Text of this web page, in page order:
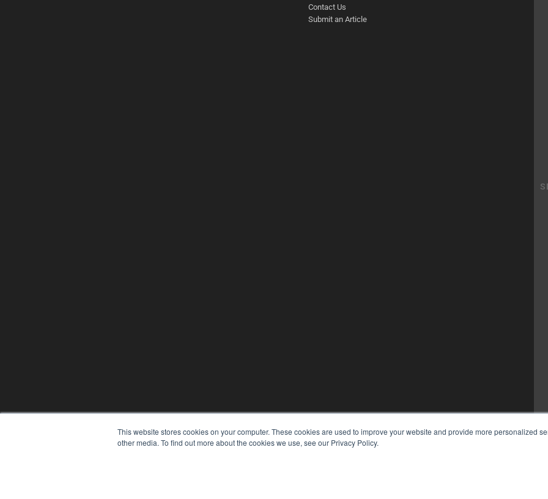
This website stores cookies on your computer. These cookies are used to improve your website and provide more personalized
other media. To find out more about the cookies we use, see our Privacy Policy.
Contact Us
Submit an Article